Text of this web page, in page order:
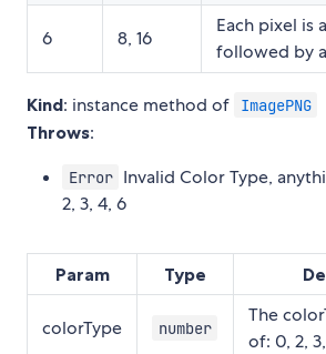
6 8, 16
Each pixel is
followed by
Kind: instance method of ImagePNG
Throws:
Error Invalid Color Type,
2, 3, 4, 6
Param Type
colorType number
The
of: 0, 2,